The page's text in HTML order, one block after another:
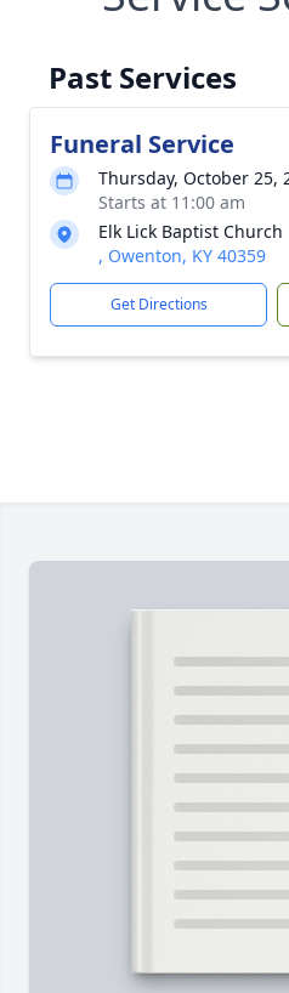
Past Services
Funeral Service
Thursday, October 25,
Starts at 11:00 am
Elk Lick Baptist Church
, Owenton, KY 40359
Get Directions